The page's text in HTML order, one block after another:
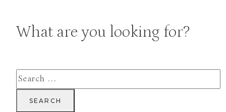
What are you looking for?
Search
for: